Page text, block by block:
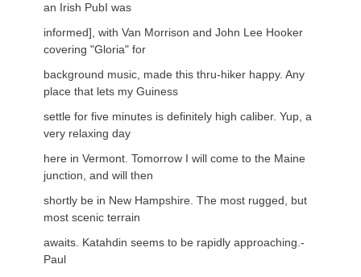
an Irish PubI was
informed], with Van Morrison and John Lee Hooker
covering "Gloria" for
background music, made this thru-hiker happy. Any
place that lets my Guiness
settle for five minutes is definitely high caliber. Yup, a
very relaxing day
here in Vermont. Tomorrow I will come to the Maine
junction, and will then
shortly be in New Hampshire. The most rugged, but
most scenic terrain
awaits. Katahdin seems to be rapidly approaching.-
Paul